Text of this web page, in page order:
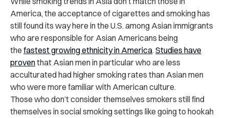
America, the acceptance of cigarettes and smoking has
still found its way here in the U.S. among Asian immigrants
who are responsible for Asian Americans being
the fastest growing ethnicity in America.Studies have
proventhat Asian men in particular who are less
acculturated had higher smoking rates than Asian men
who were more familiar with American culture.
Those who don’t consider themselves smokers still find
themselves in social smoking settings like going to hookah